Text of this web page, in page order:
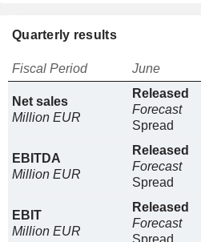
Quarterly results
Fiscal Period June
Net sales
Million EUR
Released
Forecast
Spread
EBITDA
Million EUR
Released
Forecast
Spread
EBIT
Million EUR
Released
Forecast